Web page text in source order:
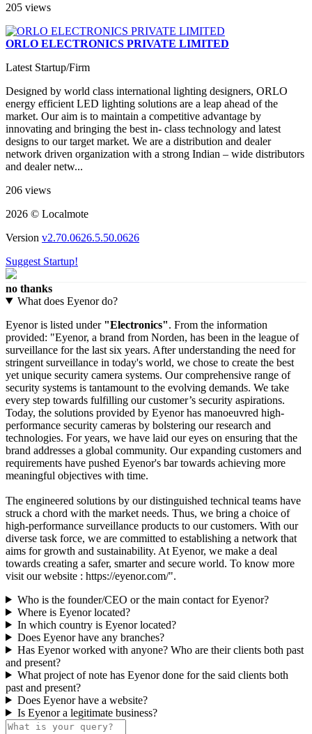
205 views
ORLO ELECTRONICS PRIVATE LIMITED
Latest Startup/Firm
Designed by world class international lighting designers, ORLO
energy efficient LED lighting solutions are a leap ahead of the
market. Our aim is to maintain a competitive advantage by
innovating and bringing the best in- class technology and latest
designs to our target market. We are a distribution and dealer
network driven organization with a strong Indian – wide distributors
and dealer netw...
206 views
2026 © Localmote
Version v2.70.0626.5.50.0626
Suggest Startup!
no thanks
What does Eyenor do?
Eyenor is listed under "Electronics". From the information
provided: "Eyenor, a brand from Norden, has been in the league of
surveillance for the last six years. After understanding the need for
stringent surveillance in today's world, we chose to create the best
yet unique security camera systems. Our comprehensive range of
security systems is tantamount to the evolving demands. We take
every step towards fulfilling our customer’s security aspirations.
Today, the solutions provided by Eyenor has manoeuvred high-
performance security cameras by bolstering our research and
technologies. For years, we have laid our eyes on ensuring that the
brand addresses a global community. Our expanding customers and
requirements have pushed Eyenor's bar towards achieving more
meaningful objectives with time.
The engineered solutions by our distinguished technical teams have
struck a chord with the market needs. Thus, we bring a choice of
high-performance surveillance products to our customers. With our
diverse task force, we are committed to establishing a network that
aims for growth and sustainability. At Eyenor, we make a deal
towards creating a safer, smarter and secure world. To know more
visit our website : https://eyenor.com/".
Who is the founder/CEO or the main contact for Eyenor?
Where is Eyenor located?
In which country is Eyenor located?
Does Eyenor have any branches?
Has Eyenor worked with anyone? Who are their clients both past
and present?
What project of note has Eyenor done for the said clients both
past and present?
Does Eyenor have a website?
Is Eyenor a legitimate business?